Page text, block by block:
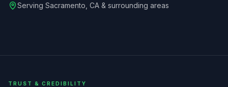
Serving Sacramento CA & surrounding areas
TRUST & CREDIBILITY